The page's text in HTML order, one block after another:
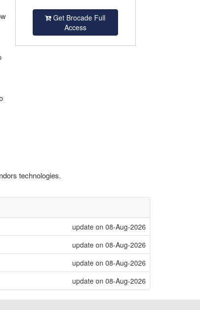
Get Brocade Full
Access
technologies.
update on 08-Aug-2026
update on 08-Aug-2026
update on 08-Aug-2026
update on 08-Aug-2026